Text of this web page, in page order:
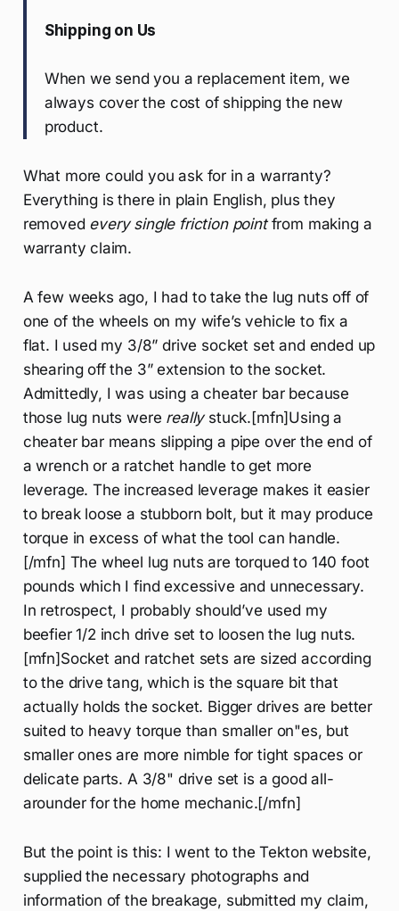
Shipping on Us
When we send you a replacement item, we
always cover the cost of shipping the new
product.
What more could you ask for in a warranty?
Everything is there in plain English, plus they
removed every single friction pointfrom making a
warranty claim.
A few weeks ago, I had to take the lug nuts off of
one of the wheels on my wife’s vehicle to fix a
flat. I used my 3/8” drive socket set and ended up
shearing off the 3” extension to the socket.
Admittedly, I was using a cheater bar because
those lug nuts were reallystuck.[mfn]Using a
cheater bar means slipping a pipe over the end of
a wrench or a ratchet handle to get more
leverage. The increased leverage makes it easier
to break loose a stubborn bolt, but it may produce
torque in excess of what the tool can handle.
[/mfn] The wheel lug nuts are torqued to 140 foot
pounds which I find excessive and unnecessary.
In retrospect, I probably should’ve used my
beefier 1/2 inch drive set to loosen the lug nuts.
[mfn]Socket and ratchet sets are sized according
to the drive tang, which is the square bit that
actually holds the socket. Bigger drives are better
suited to heavy torque than smaller on"es, but
smaller ones are more nimble for tight spaces or
delicate parts. A 3/8" drive set is a good all-
arounder for the home mechanic.[/mfn]
But the point is this: I went to the Tekton website,
supplied the necessary photographs and
information of the breakage, submitted my claim,